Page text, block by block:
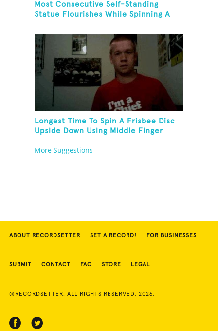
Most Consecutive Self-Standing
Statue Flourishes While Spinning A
Longest Time To Spin A Frisbee Disc
Upside Down Using Middle Finger
More Suggestions
ABOUT RECORDSETTER SET A RECORD! FOR BUSINESSES
SUBMIT CONTACT FAQ STORE LEGAL
©RECORDSETTER. ALL RIGHTS RESERVED. 2026.